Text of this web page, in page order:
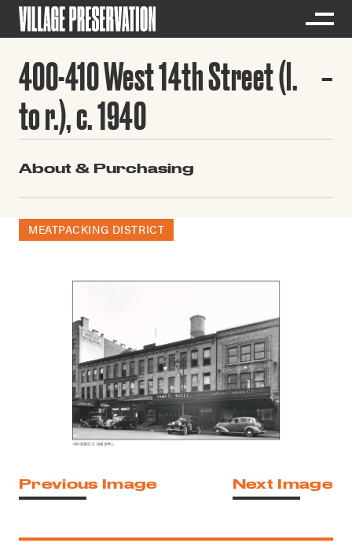
400-410 West 14th Street (l.
to r.), c. 1940
About & Purchasing
MEATPACKING DISTRICT
Previous Image Next Image